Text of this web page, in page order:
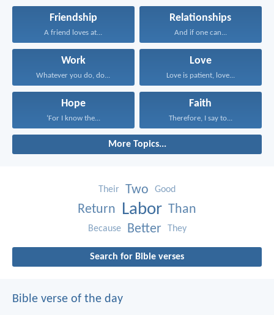
Friendship
A friend loves at...
Relationships
And if one can...
Work
Whatever you do, do...
Love
Love is patient, love...
Hope
‘For I know the...
Faith
Therefore, I say to...
More Topics...
Their Two Good
Return Labor Than
Because Better They
Search for Bible verses
Bible verse of the day